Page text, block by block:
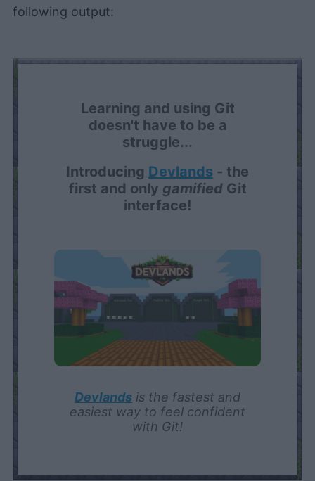
following output:
Learning and using Git
doesn't have to be a
struggle...
Introducing Devlands - the
first and only gamifiedGit
interface!
Devlands is the fastest and
easiest way to feel confident
with Git!